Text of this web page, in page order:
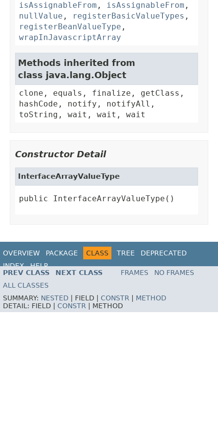
isAssignableFrom , isAssignableFrom ,
nullValue , registerBasicValueTypes ,
registerBeanValueType ,
wrapInJavascriptArray
Methods inherited from
class java.lang.Object
clone, equals, finalize, getClass,
hashCode, notify, notifyAll,
toString, wait, wait, wait
Constructor Detail
InterfaceArrayValueType
public InterfaceArrayValueType()
OVERVIEW PACKAGE CLASS TREE
DEPRECATED
INDEX
HELP
PREV CLASS
NEXT CLASS FRAMES
NO FRAMES
ALL CLASSES
SUMMARY: NESTED | FIELD | CONSTR | METHOD
DETAIL: FIELD | CONSTR | METHOD